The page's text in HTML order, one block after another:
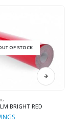
OF STOCK
BRIGHT RED